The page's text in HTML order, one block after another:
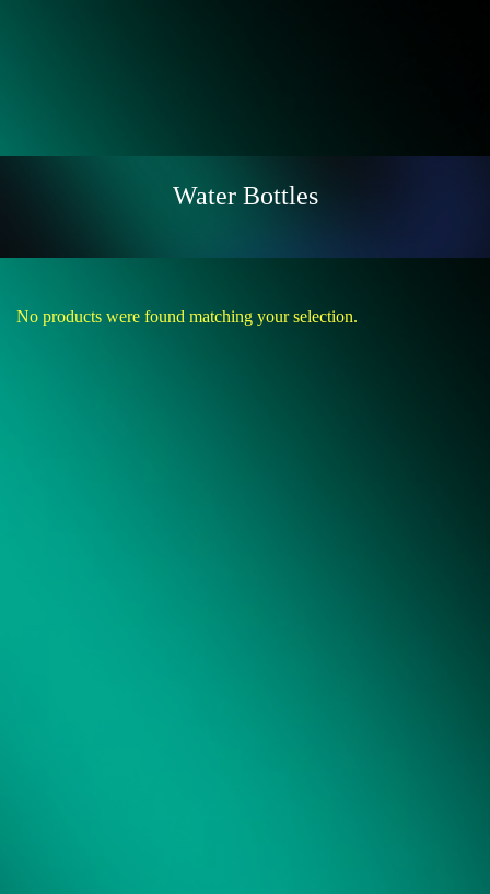
Water Bottles
No products were found matching your selection.